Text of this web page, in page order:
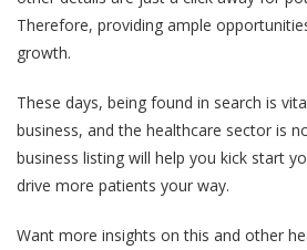
Therefore, providing ample
growth.
These days, being found in search is
business, and the healthcare sector is
business listing will help you kick start
drive more patients your way.
Want more insights on this and other